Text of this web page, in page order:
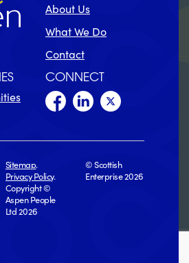
About Us
What We Do
Contact
CONNECT
Sitemap.
Privacy Policy.
Copyright ©
Aspen People
Ltd 2026
© Scottish
Enterprise 2026